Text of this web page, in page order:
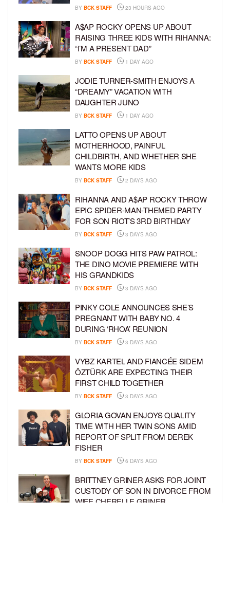
BY BCK STAFF 23 HOURS AGO
A$AP ROCKY OPENS UP ABOUT
RAISING THREE KIDS WITH RIHANNA:
“I’M A PRESENT DAD”
BY BCK STAFF 1 DAY AGO
JODIE TURNER-SMITH ENJOYS A
“DREAMY” VACATION WITH
DAUGHTER JUNO
BY BCK STAFF 1 DAY AGO
LATTO OPENS UP ABOUT
MOTHERHOOD, PAINFUL
CHILDBIRTH, AND WHETHER SHE
WANTS MORE KIDS
BY BCK STAFF 2 DAYS AGO
RIHANNA AND A$AP ROCKY THROW
EPIC SPIDER-MAN-THEMED PARTY
FOR SON RIOT’S 3RD BIRTHDAY
BY BCK STAFF 3 DAYS AGO
SNOOP DOGG HITS PAW PATROL:
THE DINO MOVIE PREMIERE WITH
HIS GRANDKIDS
BY BCK STAFF 3 DAYS AGO
PINKY COLE ANNOUNCES SHE’S
PREGNANT WITH BABY NO. 4
DURING ‘RHOA’ REUNION
BY BCK STAFF 3 DAYS AGO
VYBZ KARTEL AND FIANCÉE SIDEM
ÖZTÜRK ARE EXPECTING THEIR
FIRST CHILD TOGETHER
BY BCK STAFF 3 DAYS AGO
GLORIA GOVAN ENJOYS QUALITY
TIME WITH HER TWIN SONS AMID
REPORT OF SPLIT FROM DEREK
FISHER
BY BCK STAFF 6 DAYS AGO
BRITTNEY GRINER ASKS FOR JOINT
CUSTODY OF SON IN DIVORCE FROM
WIFE CHERELLE GRINER